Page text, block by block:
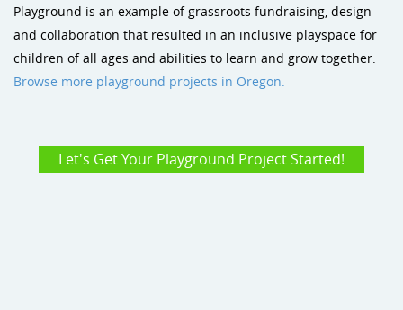
Playground is an example of grassroots fundraising, design
and collaboration that resulted in an inclusive playspace for
children of all ages and abilities to learn and grow together.
Browse more playground projects in Oregon.
Let's Get Your Playground Project Started!